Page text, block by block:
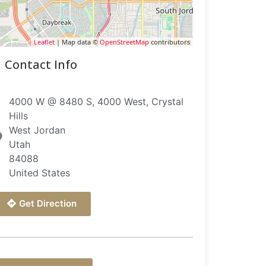
Leaflet| Map data ©OpenStreetMapcontributors
Contact Info
4000 W @ 8480 S, 4000 West, Crystal
Hills
West Jordan
Utah
84088
United States
Get Direction